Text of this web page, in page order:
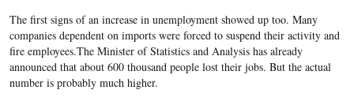
The first signs of an increase in unemployment showed up too. Many
companies dependent on imports were forced to suspend their activity and
fire employees.The Minister of Statistics and Analysis has already
announced that about 600 thousand people lost their jobs. But the actual
number is probably much higher.